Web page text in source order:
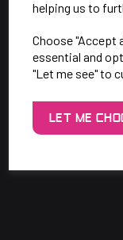
helping us to
Choose "Accept
essential and
"Let me see" to
LET ME